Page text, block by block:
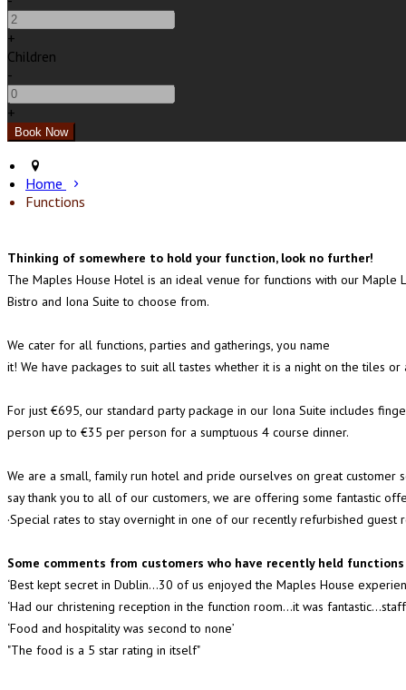
+
Children
-
+
Home
Functions
Thinking of somewhere to hold your function, look no further!
The Maples House Hotel is an ideal venue for functions with our Maple
Bistro and Iona Suite to choose from.
We cater for all functions, parties and gatherings, you name
it! We have packages to suit all tastes whether it is a night on the tiles
For just €695, our standard party package in our Iona Suite includes
person up to €35 per person for a sumptuous 4 course dinner.
We are a small, family run hotel and pride ourselves on great
say thank you to all of our customers, we are offering some fantastic
·Special rates to stay overnight in one of our recently refurbished guest
Some comments from customers who have recently held
‘Best kept secret in Dublin...30 of us enjoyed the Maples House
‘Had our christening reception in the function room…it was
‘Food and hospitality was second to none’
"The food is a 5 star rating in itself"